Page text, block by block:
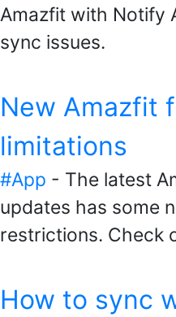
Amazfit with Notify
sync issues.
New Amazfit
limitations
#App - The latest
updates has some
restrictions. Check
How to sync